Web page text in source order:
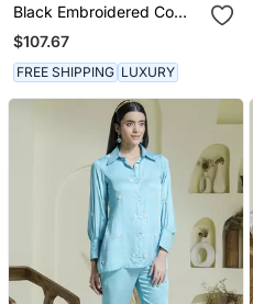
Black Embroidered Co
Ord Set
$107.67
FREE SHIPPING LUXURY